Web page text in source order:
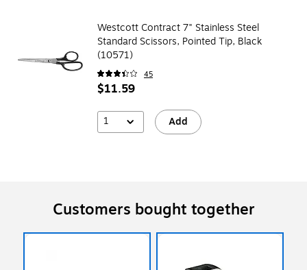
Westcott Contract 7" Stainless Steel
Standard Scissors, Pointed Tip, Black
(10571)
45
$11.59
1 Add
Customers bought together